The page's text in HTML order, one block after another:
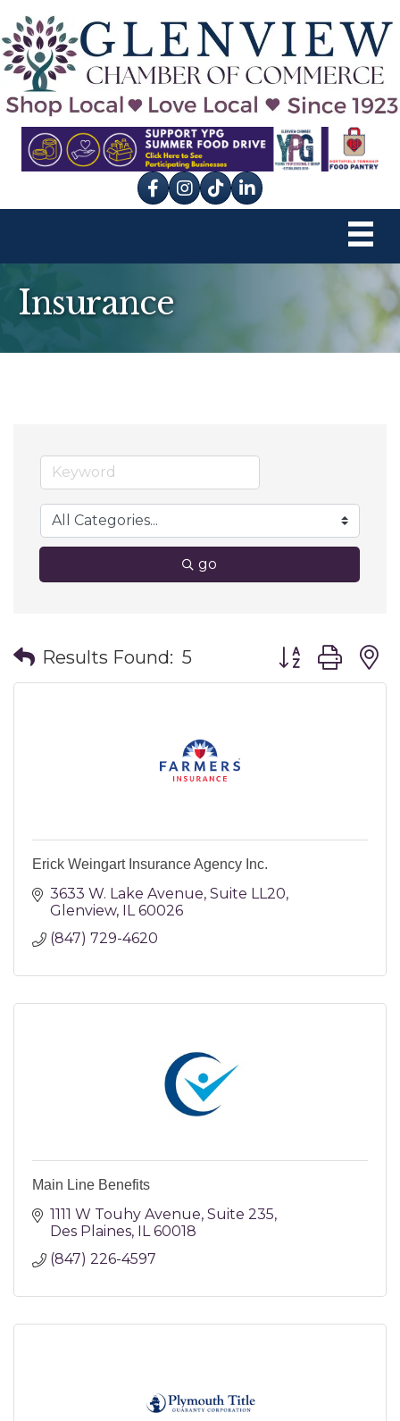
Facebook
Instagram
tik tok
Insurance
go
Results Found: 5 Button group
Erick Weingart Insurance Agency Inc.
3633 W. Lake Avenue Suite LL20
Glenview IL 60026
(847) 729-4620
Main Line Benefits
1111 W Touhy Avenue Suite 235
Des Plaines IL 60018
(847) 226-4597